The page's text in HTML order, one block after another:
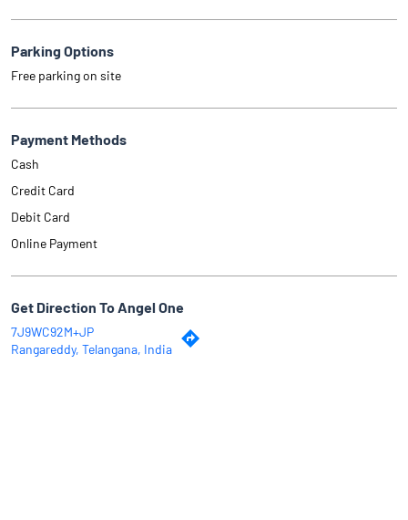
Parking Options
Free parking on site
Payment Methods
Cash
Credit Card
Debit Card
Online Payment
Get Direction To Angel One
7J9WC92M+JP
Rangareddy, Telangana, India